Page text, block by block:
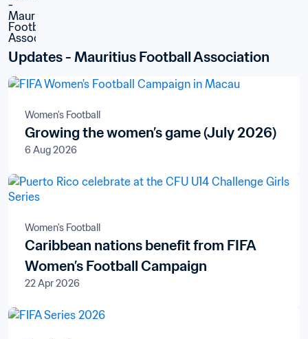
Updates - Mauritius Football Association
Women's Football
Growing the women’s game (July 2026)
6 Aug 2026
Women's Football
Caribbean nations benefit from FIFA
Women’s Football Campaign
22 Apr 2026